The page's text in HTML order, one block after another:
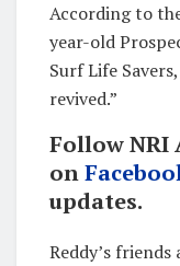
According to
year-old
Surf Life
revived.”
Follow NRI
on
updates.
Reddy’s